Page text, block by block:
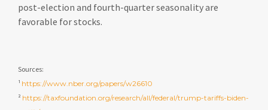
post-election and fourth-quarter seasonality are
favorable for stocks.
Sources:
¹ https://www.nber.org/papers/w26610
² https://taxfoundation.org/research/all/federal/trump-tariffs-biden-